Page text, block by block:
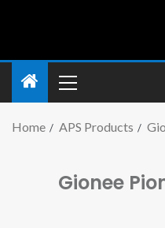
Home APS Products
Gionee